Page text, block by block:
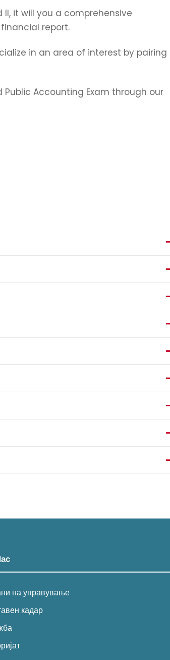
II, it will you a comprehensive
report.
in an area of interest by pairing
Accounting Exam through our
на управување
кадар